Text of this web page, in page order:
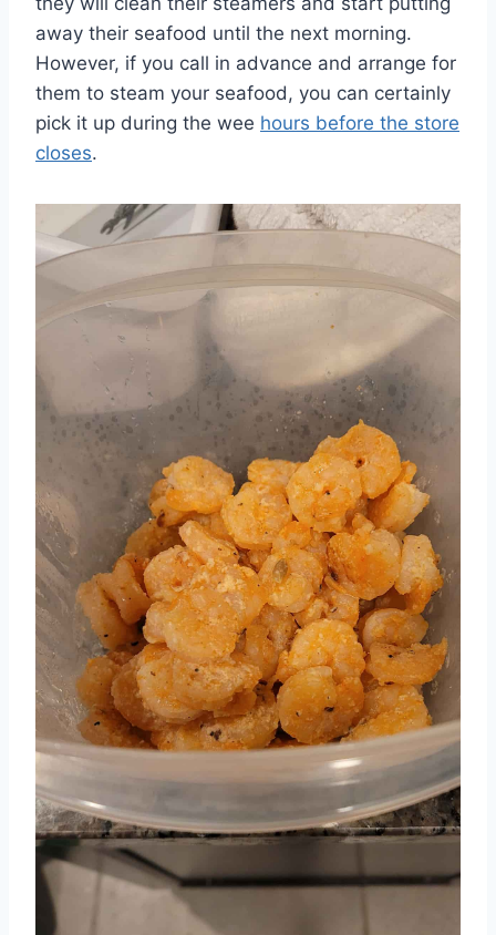
away their seafood until the next morning.
However, if you call in advance and arrange for
them to steam your seafood, you can certainly
pick it up during the wee hours before the store
closes.